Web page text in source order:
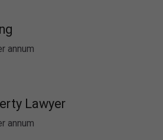
annum
Lawyer
annum